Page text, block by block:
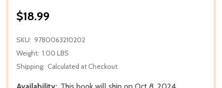
$18.99
SKU: 9780063210202
Weight: 1.00 LBS
Shipping: Calculated at Checkout